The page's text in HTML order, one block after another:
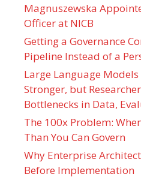
Magnuszewska
Officer at NICB
Getting a Governance
Pipeline Instead of a
Large Language
Stronger, but
Bottlenecks in Data,
The 100x Problem:
Than You Can Govern
Why Enterprise
Before Implementation